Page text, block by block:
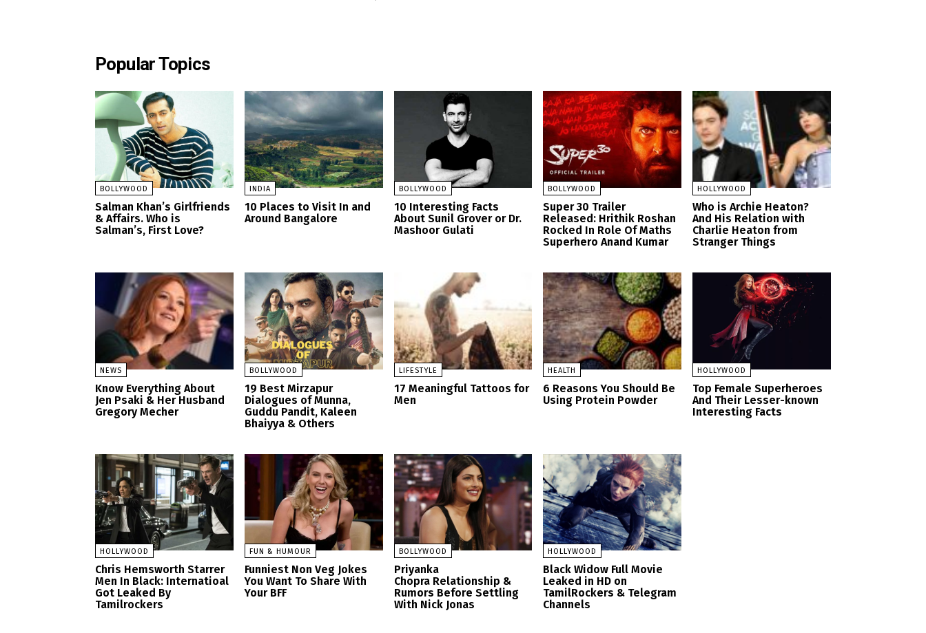
Popular Topics
BOLLYWOOD
Salman Khan’s Girlfriends
& Affairs. Who is
Salman’s, First Love?
INDIA
10 Places to Visit In and
Around Bangalore
BOLLYWOOD
10 Interesting Facts
About Sunil Grover or Dr.
Mashoor Gulati
BOLLYWOOD
Super 30 Trailer
Released: Hrithik Roshan
Rocked In Role Of Maths
Superhero Anand Kumar
HOLLYWOOD
Who is Archie Heaton?
And His Relation with
Charlie Heaton from
Stranger Things
NEWS
Know Everything About
Jen Psaki & Her Husband
Gregory Mecher
BOLLYWOOD
19 Best Mirzapur
Dialogues of Munna,
Guddu Pandit, Kaleen
Bhaiyya & Others
LIFESTYLE
17 Meaningful Tattoos for
Men
HEALTH
6 Reasons You Should Be
Using Protein Powder
HOLLYWOOD
Top Female Superheroes
And Their Lesser-known
Interesting Facts
HOLLYWOOD
Chris Hemsworth Starrer
Men In Black: Internatioal
Got Leaked By
Tamilrockers
FUN & HUMOUR
Funniest Non Veg Jokes
You Want To Share With
Your BFF
BOLLYWOOD
Priyanka
Chopra Relationship &
Rumors Before Settling
With Nick Jonas
HOLLYWOOD
Black Widow Full Movie
Leaked in HD on
TamilRockers & Telegram
Channels